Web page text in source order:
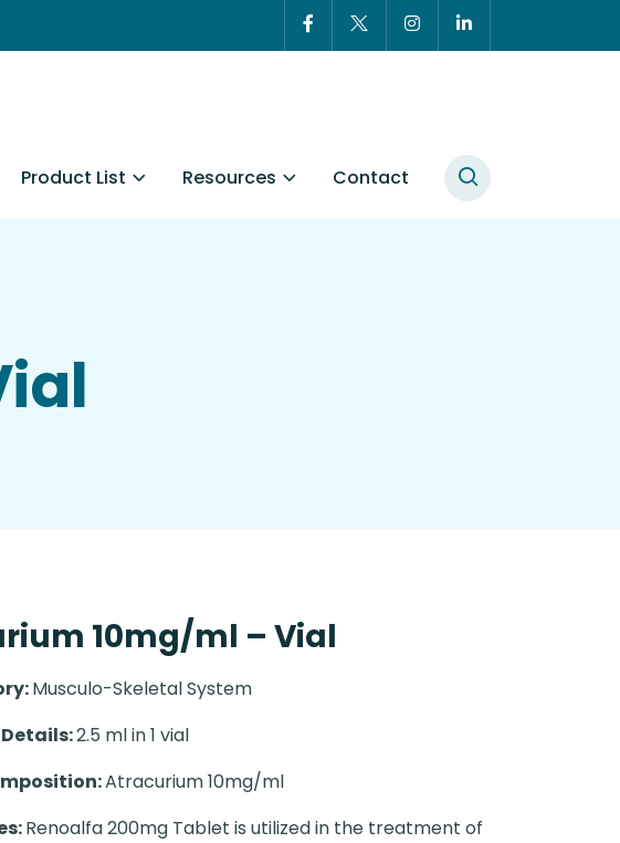
Product List Resources Contact
10mg/ml – Vial
Musculo-Skeletal System
2.5 ml in 1 vial
Atracurium 10mg/ml
Renoalfa 200mg Tablet is utilized in the treatment of